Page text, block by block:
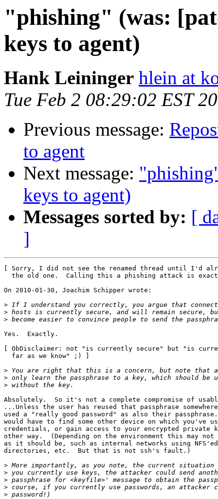
"phishing" (was:
keys to agent)
Hank Leininger hlein at
Tue Feb 2 08:29:02 EST
Previous message:
to agent
Next message:
keys to agent)
Messages sorted by: [
]
[ Sorry, I did not see the renamed thread until I'd
the old one.  Calling this a phishing attack is
On 2010-01-30, Joachim Schipper wrote:
>
>
>
Yes.  Exactly.
[ ObDisclaimer: not "is currently secure" but "is
  far as we know" ;) ]
>
>
>
Absolutely.  So it's not a complete compromise of
...Unless the user has reused that passphrase
used a "really good password" as also their
would have to find some other device on which you've
credentials, or gain access to your encrypted private
other way.  (Depending on the environment this may
as it should be, such as internal networks using NFS'ed
directories, etc.  But that is not ssh's fault.)
>
>
>
>
>